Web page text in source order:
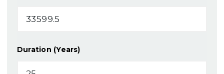
Duration (Years)